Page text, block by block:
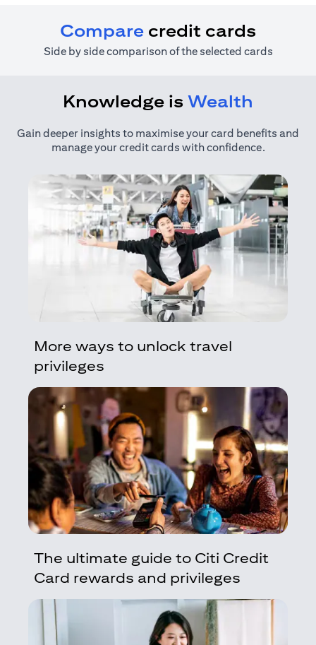
Compare credit cards
Side by side comparison of the selected cards
Knowledge is Wealth
Gain deeper insights to maximise your card benefits and
manage your credit cards with confidence.
More ways to unlock travel
privileges
The ultimate guide to Citi Credit
Card rewards and privileges